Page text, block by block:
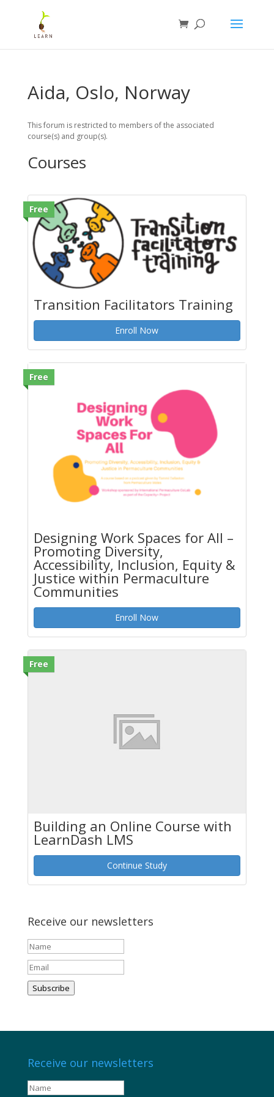
Aida, Oslo, Norway
This forum is restricted to members of the associated
course(s) and group(s).
Courses
Free
Transition Facilitators Training
Enroll Now
Free
Designing Work Spaces for All –
Promoting Diversity,
Accessibility, Inclusion, Equity &
Justice within Permaculture
Communities
Enroll Now
Free
Building an Online Course with
LearnDash LMS
Continue Study
Receive our newsletters
Subscribe
Receive our newsletters